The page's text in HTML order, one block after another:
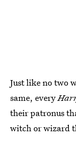
Just like no two
same, every
their patronus
witch or wizard